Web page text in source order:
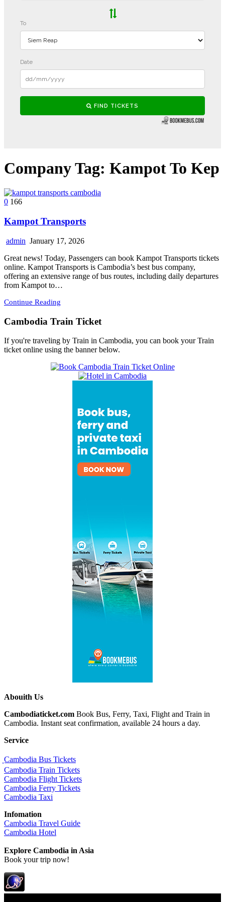
Company Tag: Kampot To Kep
0 166
Kampot Transports
admin January 17, 2026
Great news! Today, Passengers can book Kampot Transports tickets
online. Kampot Transports is Cambodia’s best bus company,
offering an extensive range of bus routes, including daily departures
from Kampot to…
Continue Reading
Cambodia Train Ticket
If you're traveling by Train in Cambodia, you can book your Train
ticket online using the banner below.
Abouith Us
Cambodiaticket.com Book Bus, Ferry, Taxi, Flight and Train in
Cambodia. Instant seat confirmation, available 24 hours a day.
Service
ฺCambodia Bus Tickets
Cambodia Train Tickets
Cambodia Flight Tickets
Cambodia Ferry Tickets
Cambodia Taxi
Infomation
Cambodia Travel Guide
Cambodia Hotel
Explore Cambodia in Asia
Book your trip now!